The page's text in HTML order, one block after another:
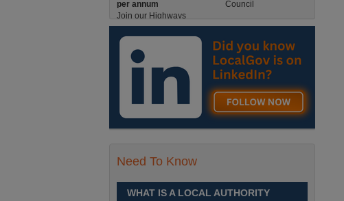
per annum
Join our Highways
Operations Service as a
Senior Supervisor and play a key role in keeping
our county moving. Derbyshire
Recuriter: Derbyshire County Council
Compliance and Works Coordination
Manager
Grade 12 £44,433 - 47,925
ensuring that all highway
compliance. Derbyshire
Need To Know
WHAT IS A LOCAL AUTHORITY